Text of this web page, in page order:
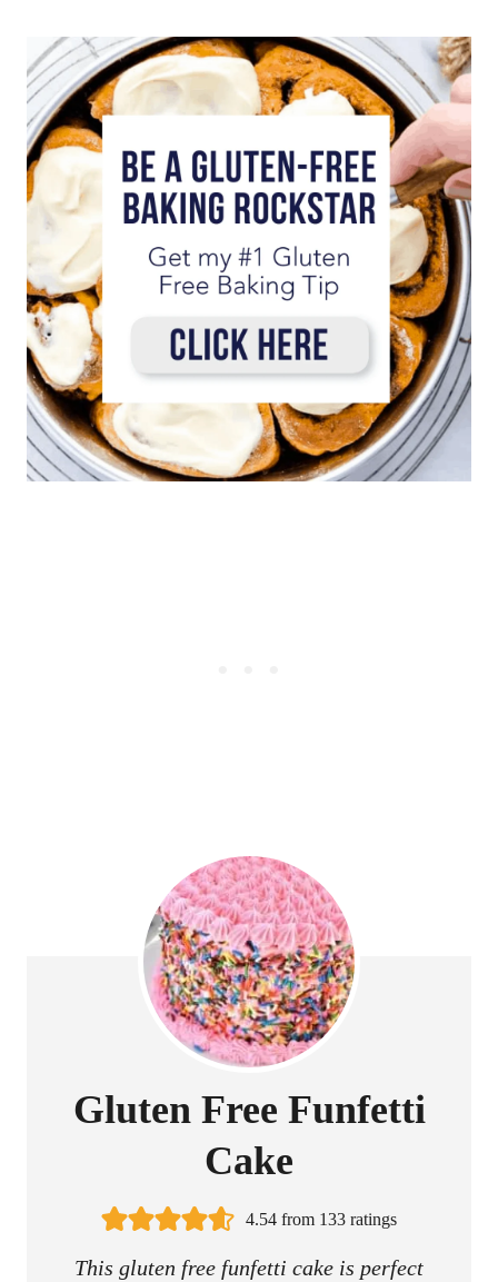
Gluten Free Funfetti
Cake
4.54from 133ratings
This gluten free funfetti cake is perfect